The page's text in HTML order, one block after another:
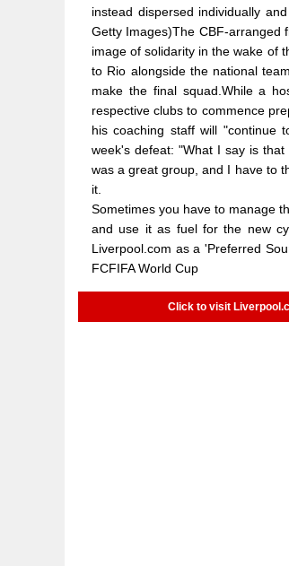
instead dispersed individually
Getty Images)The CBF-arranged
image of solidarity in the wake of
to Rio alongside the national
make the final squad.While a
respective clubs to commence
his coaching staff will "continue
week's defeat: "What I say is
was a great group, and I have to
it.
Sometimes you have to manage
and use it as fuel for the new
Liverpool.com as a 'Preferred
FCFIFA World Cup
Click to visit